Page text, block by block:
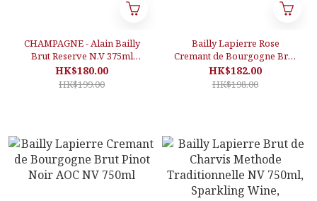
CHAMPAGNE - Alain Bailly
Brut Reserve N.V 375ml
(Half-Bottle)
HK$180.00
HK$199.00
Bailly Lapierre Rose
Cremant de Bourgogne Brut
AOC NV 750ml, Sparkling
Wine, Burgundy, France
HK$182.00
HK$198.00